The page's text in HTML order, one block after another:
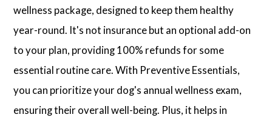
wellness package, designed to keep them healthy
year-round. It's not insurance but an optional add-on
to your plan, providing 100% refunds for some
essential routine care. With Preventive Essentials,
you can prioritize your dog's annual wellness exam,
ensuring their overall well-being. Plus, it helps in